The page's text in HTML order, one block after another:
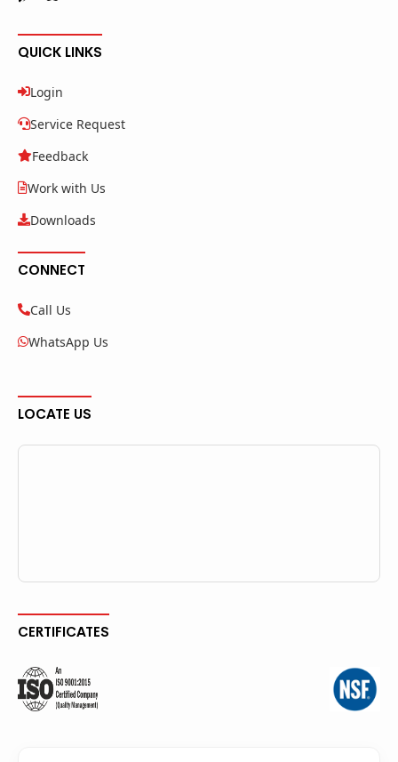
QUICK LINKS
Login
Service Request
Feedback
Work with Us
Downloads
CONNECT
Call Us
WhatsApp Us
LOCATE US
CERTIFICATES